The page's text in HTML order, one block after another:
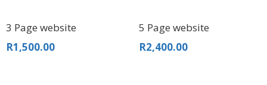
3 Page website
R1,500.00
5 Page website
R2,400.00